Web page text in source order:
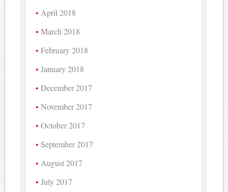
April 2018
March 2018
February 2018
January 2018
December 2017
November 2017
October 2017
September 2017
August 2017
July 2017